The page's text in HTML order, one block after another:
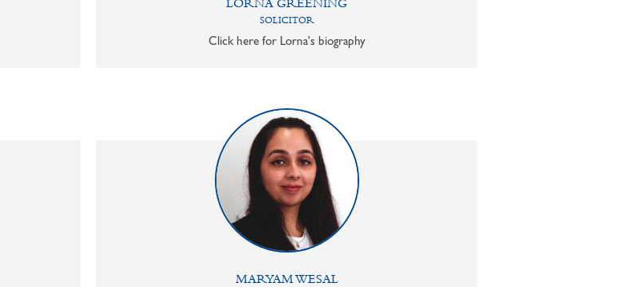
LORNA GREENING
SOLICITOR
Click here for Lorna's biography
MARYAM WESAL